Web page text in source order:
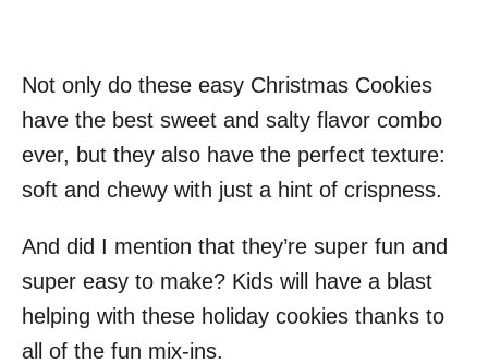
Not only do these easy Christmas Cookies
have the best sweet and salty flavor combo
ever, but they also have the perfect texture:
soft and chewy with just a hint of crispness.
And did I mention that they’re super fun and
super easy to make? Kids will have a blast
helping with these holiday cookies thanks to
all of the fun mix-ins.